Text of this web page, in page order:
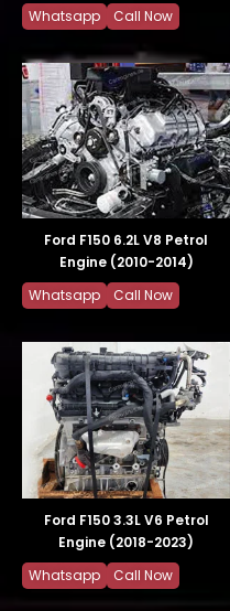
Whatsapp Call Now
Ford F150 6.2L V8 Petrol
Engine (2010-2014)
Whatsapp
Call Now
Ford F150 3.3L V6 Petrol
Engine (2018-2023)
Whatsapp
Call Now